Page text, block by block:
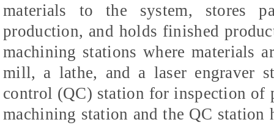
materials to the system, stores
production, and holds finished
machining stations where materials
mill, a lathe, and a laser engraver
control (QC) station for inspection of
machining station and the QC station